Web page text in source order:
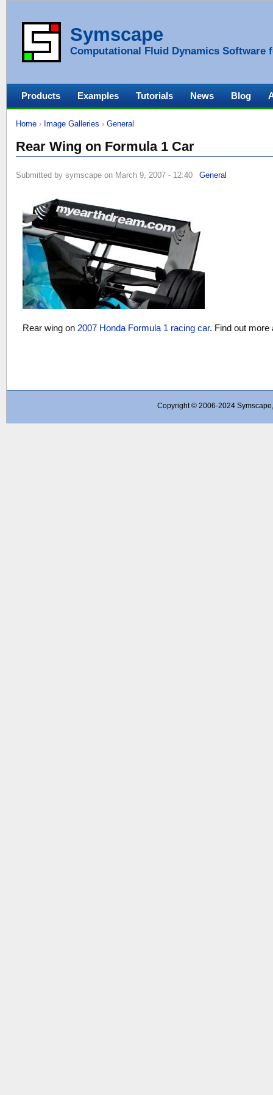
Symscape
Computational Fluid Dynamics Software
Home › Image Galleries › General
Rear Wing on Formula 1 Car
Submitted by symscape on March 9, 2007 - 12:40 General
Rear wing on 2007 Honda Formula 1 racing car. Find out
Products Examples Tutorials News Blog
Copyright © 2006-2024